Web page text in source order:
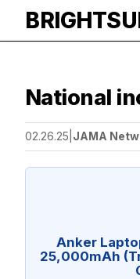
National
02.26.25 JAMA
Anker
25,000mAh